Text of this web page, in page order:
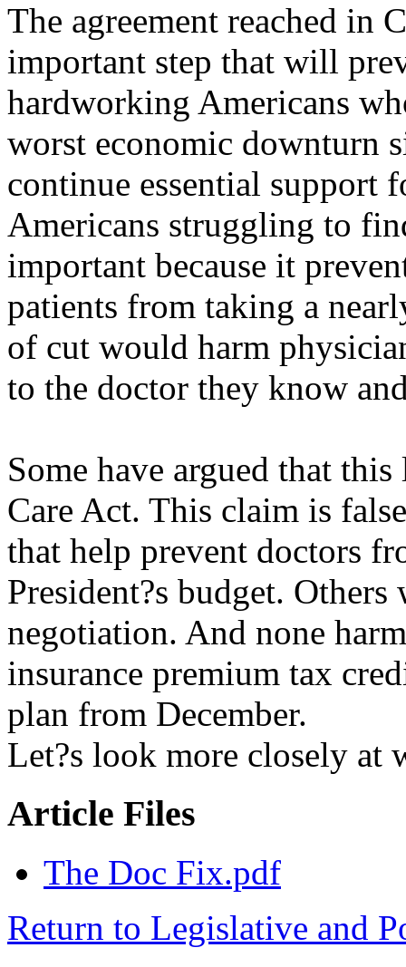
The agreement reached in
important step that will
hardworking Americans
worst economic downturn
continue essential support
Americans struggling to
important because it
patients from taking a
of cut would harm
to the doctor they know
Some have argued that
Care Act. This claim is
that help prevent doctors
President?s budget.
negotiation. And none
insurance premium tax
plan from December.
Let?s look more closely at
Article Files
The Doc Fix.pdf
Return to Legislative and